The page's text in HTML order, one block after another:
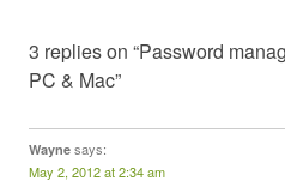
3 replies on “Password
PC & Mac”
Wayne says:
May 2, 2012 at 2:34 am